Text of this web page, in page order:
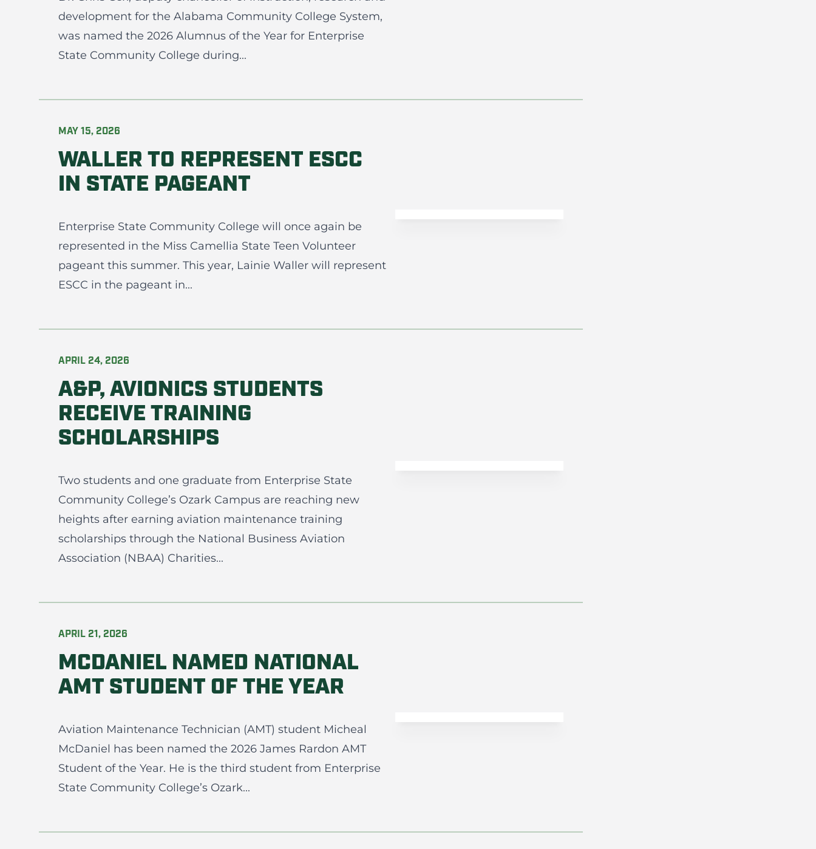
development for the Alabama Community College System,
was named the 2026 Alumnus of the Year for Enterprise
State Community College during...
MAY 15, 2026
WALLER TO REPRESENT ESCC
IN STATE PAGEANT
Enterprise State Community College will once again be
represented in the Miss Camellia State Teen Volunteer
pageant this summer. This year, Lainie Waller will represent
ESCC in the pageant in...
APRIL 24, 2026
A&P, AVIONICS STUDENTS
RECEIVE TRAINING
SCHOLARSHIPS
Two students and one graduate from Enterprise State
Community College’s Ozark Campus are reaching new
heights after earning aviation maintenance training
scholarships through the National Business Aviation
Association (NBAA) Charities...
APRIL 21, 2026
MCDANIEL NAMED NATIONAL
AMT STUDENT OF THE YEAR
Aviation Maintenance Technician (AMT) student Micheal
McDaniel has been named the 2026 James Rardon AMT
Student of the Year. He is the third student from Enterprise
State Community College’s Ozark...